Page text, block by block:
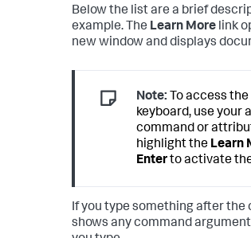
Below the list are a brief
example. The Learn More link
new window and displays
Note: To access the
keyboard, use your
command or
highlight the Learn
Enterto activate
If you type something after
shows any command